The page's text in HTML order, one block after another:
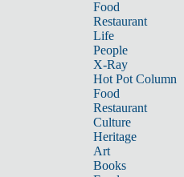
Food
Restaurant
Life
People
X-Ray
Hot Pot Column
Food
Restaurant
Culture
Heritage
Art
Books